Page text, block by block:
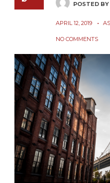
POSTED BY
APRIL 12, 2019
NO COMMENTS